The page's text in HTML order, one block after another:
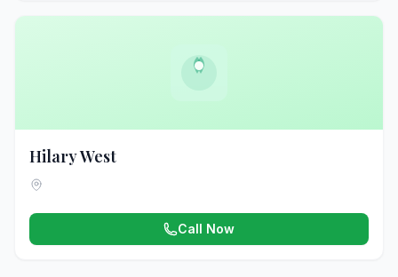
Hilary West
Call Now